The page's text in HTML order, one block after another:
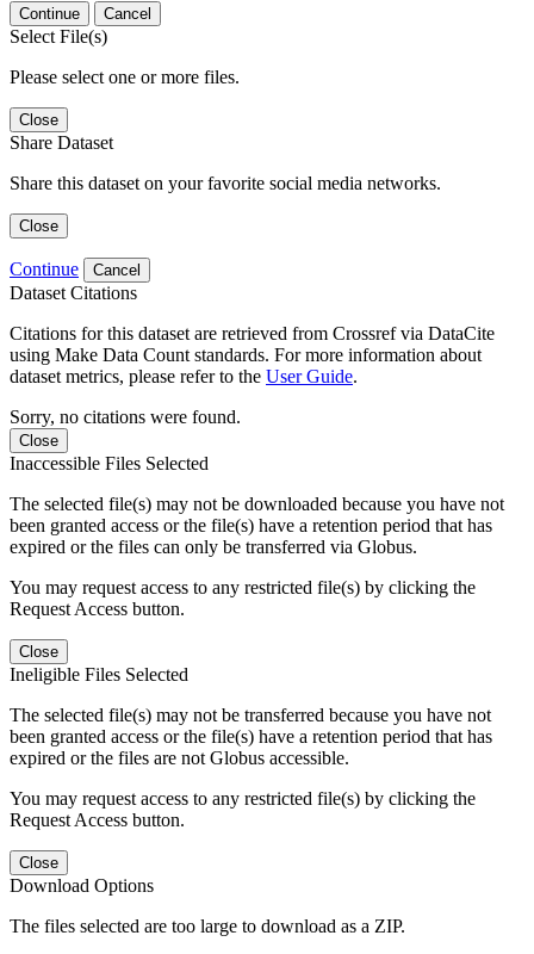
Continue Cancel
Select File(s)
Please select one or more files.
Close
Share Dataset
Share this dataset on your favorite social media networks.
Close
Continue Cancel
Dataset Citations
Citations for this dataset are retrieved from Crossref via DataCite
using Make Data Count standards. For more information about
dataset metrics, please refer to the User Guide.
Sorry, no citations were found.
Close
Inaccessible Files Selected
The selected file(s) may not be downloaded because you have not
been granted access or the file(s) have a retention period that has
expired or the files can only be transferred via Globus.
You may request access to any restricted file(s) by clicking the
Request Access button.
Close
Ineligible Files Selected
The selected file(s) may not be transferred because you have not
been granted access or the file(s) have a retention period that has
expired or the files are not Globus accessible.
You may request access to any restricted file(s) by clicking the
Request Access button.
Close
Download Options
The files selected are too large to download as a ZIP.